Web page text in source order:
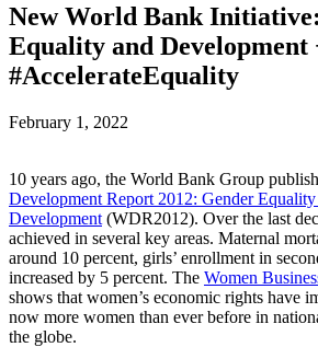
New World Bank
Equality and Development
#AccelerateEquality
February 1, 2022
10 years ago, the World Bank Group
Development Report 2012: Gender Equality
Development (WDR2012). Over the last
achieved in several key areas. Maternal
around 10 percent, girls’ enrollment in
increased by 5 percent. The Women
shows that women’s economic rights have
now more women than ever before in
the globe.